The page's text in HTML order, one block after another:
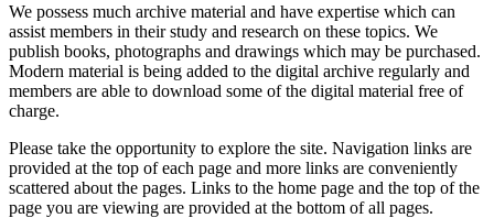
We possess much archive material and have expertise which can
assist members in their study and research on these topics. We
publish books, photographs and drawings which may be purchased.
Modern material is being added to the digital archive regularly and
members are able to download some of the digital material free of
charge.
Please take the opportunity to explore the site. Navigation links are
provided at the top of each page and more links are conveniently
scattered about the pages. Links to the home page and the top of the
page you are viewing are provided at the bottom of all pages.